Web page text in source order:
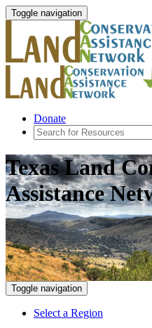
Toggle navigation
Donate
Texas Land
Assistance
Toggle navigation
Select a Region